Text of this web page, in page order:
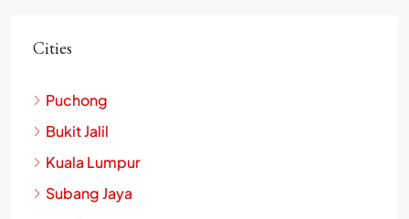
Cities
Puchong
Bukit Jalil
Kuala Lumpur
Subang Jaya